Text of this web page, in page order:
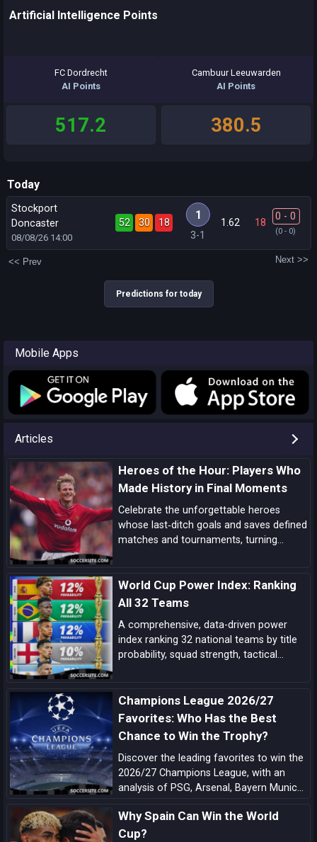
Artificial Intelligence Points
FC Dordrecht
AI Points
517.2
Cambuur Leeuwarden
AI Points
380.5
Today
Stockport
Doncaster
08/08/26 14:00
52 30 18
1
3-1
1.62 18´
0 - 0
(0 - 0)
<< Prev Next >>
Predictions for today
Mobile Apps
Articles
Heroes of the Hour: Players Who
Made History in Final Moments
Celebrate the unforgettable heroes
whose last‑ditch goals and saves defined
matches and tournaments, turning
World Cup Power Index: Ranking
All 32 Teams
A comprehensive, data-driven power
index ranking 32 national teams by title
probability, squad strength, tactical
match-up notes.
Champions League 2026/27
Favorites: Who Has the Best
Chance to Win the Trophy?
Discover the leading favorites to win the
2026/27 Champions League, with an
analysis of PSG, Arsenal, Bayern Munich,
Liverpool, and the main outsiders.
Why Spain Can Win the World
Cup?